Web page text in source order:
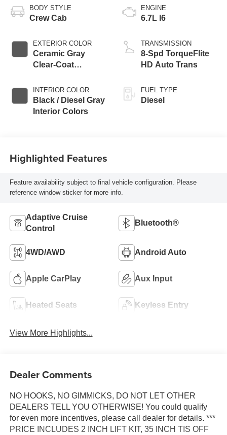
BODY STYLE
Crew Cab
EXTERIOR COLOR
Ceramic Gray
Clear-Coat
INTERIOR COLOR
Black / Diesel Gray
Interior Colors
ENGINE
6.7L I6
TRANSMISSION
8-Spd TorqueFlite
HD Auto Trans
FUEL TYPE
Diesel
Highlighted Features
Feature availability subject to final vehicle configuration. Please
reference window sticker for more info.
Adaptive Cruise
Control
Bluetooth®
4WD/AWD Android Auto
Apple CarPlay Aux Input
Heated Seats Keyless Entry
View More Highlights...
Dealer Comments
NO HOOKS, NO GIMMICKS, DO NOT LET OTHER
DEALERS TELL YOU OTHERWISE! You could qualify
for even more incentives, please call dealer for details. ***
PRICE INCLUDES 2 INCH LIFT KIT, 35 INCH TIS OFF